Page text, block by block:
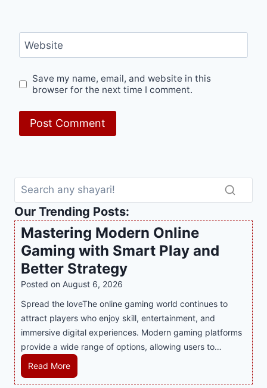
Website
Save my name, email, and website in this
browser for the next time I comment.
Our Trending Posts:
Mastering Modern Online
Gaming with Smart Play and
Better Strategy
Posted on August 6, 2026
Spread the loveThe online gaming world continues to
attract players who enjoy skill, entertainment, and
immersive digital experiences. Modern gaming platforms
provide a wide range of options, allowing users to…
Read MoreM
a